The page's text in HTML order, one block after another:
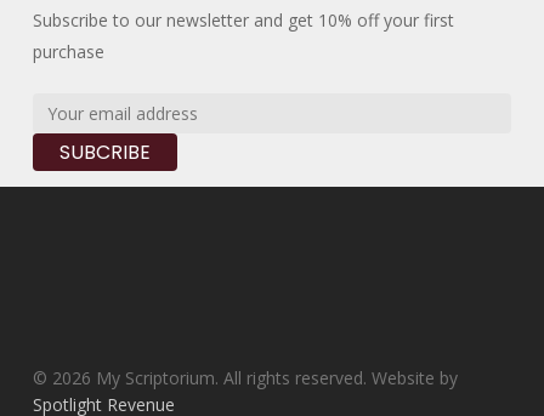
Subscribe to our newsletter and get 10% off your first
purchase
© 2026 My Scriptorium. All rights reserved. Website by
Spotlight Revenue